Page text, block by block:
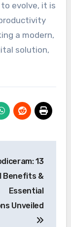
evolve, it is
a modern,
solution,
13
Benefits &
Essential
Unveiled